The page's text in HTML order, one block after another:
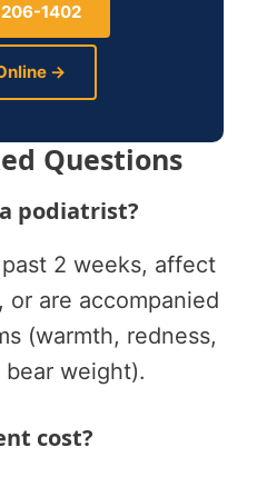
206-1402
→
Questions
podiatrist?
2 weeks, affect
are accompanied
(warmth, redness,
weight).
cost?